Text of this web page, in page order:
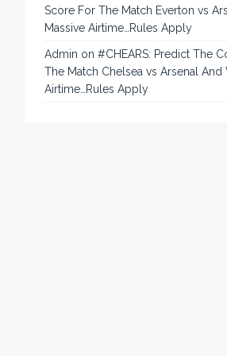
Score For The Match Everton vs
Massive Airtime…Rules Apply
Admin on#CHEARS: Predict The
The Match Chelsea vs Arsenal And
Airtime…Rules Apply